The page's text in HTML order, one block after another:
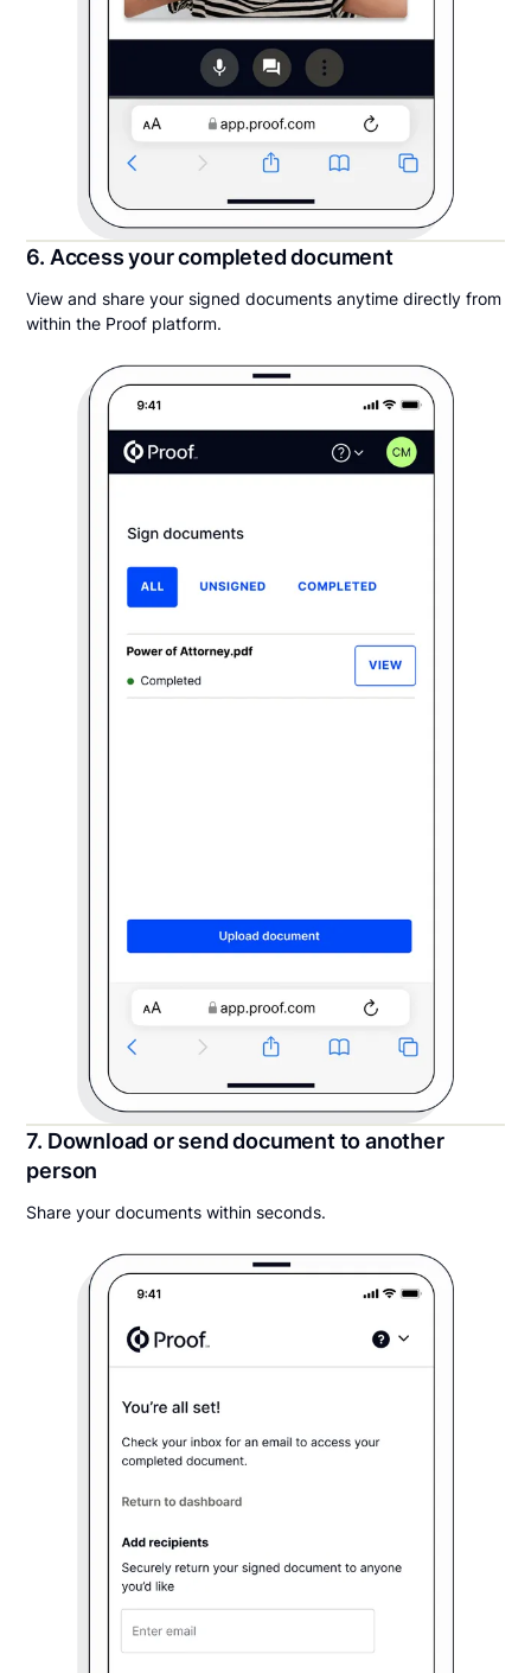
6. Access your completed document
View and share your signed documents anytime directly from
within the Proof platform.
7. Download or send document to another
person
Share your documents within seconds.